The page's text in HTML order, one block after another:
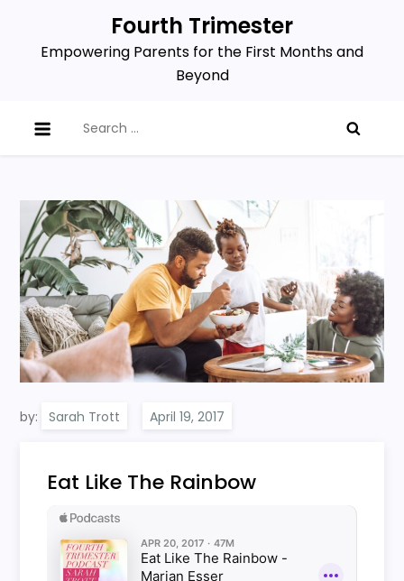
content
Fourth Trimester
Empowering Parents for the First Months and
Beyond
for:
by: Sarah Trott
Eat Like The Rainbow